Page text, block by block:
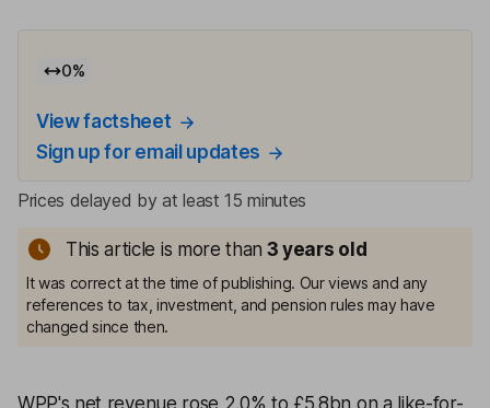
0%
View factsheet
Sign up for email updates
Prices delayed by at least 15 minutes
This article is more than 3 years old
It was correct at the time of publishing. Our views and any
references to tax, investment, and pension rules may have
changed since then.
WPP's net revenue rose 2.0% to £5.8bn on a like-for-